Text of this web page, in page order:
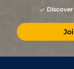
13
13May23 5/16
08Oct22 1/30
24Sep22 10/22